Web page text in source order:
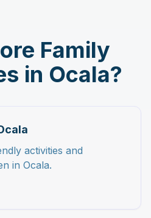
Family
in Ocala?
activities and
in Ocala.